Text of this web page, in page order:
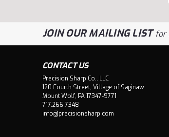
JOIN OUR MAILING LISTfor
CONTACT US
Precision Sharp Co., LLC
120 Fourth Street, Village of Saginaw
Mount Wolf, PA 17347-9771
717.266.7348
info@precisionsharp.com